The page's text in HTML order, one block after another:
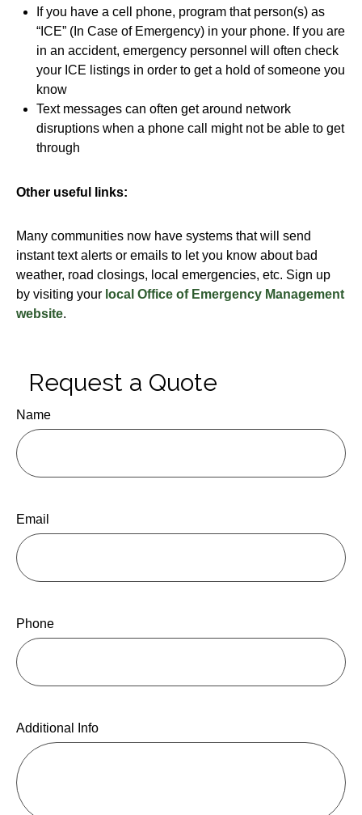
If you have a cell phone, program that person(s) as
“ICE” (In Case of Emergency) in your phone. If you are
in an accident, emergency personnel will often check
your ICE listings in order to get a hold of someone you
know
Text messages can often get around network
disruptions when a phone call might not be able to get
through
Other useful links:
Many communities now have systems that will send
instant text alerts or emails to let you know about bad
weather, road closings, local emergencies, etc. Sign up
by visiting your local Office of Emergency Management
website.
Request a Quote
Name
Email
Phone
Additional Info